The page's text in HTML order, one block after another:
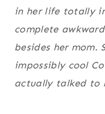
in her life totally
complete
besides her mom.
impossibly cool
actually talked to